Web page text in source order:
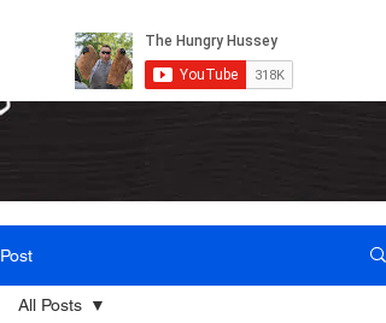
Post
All Posts